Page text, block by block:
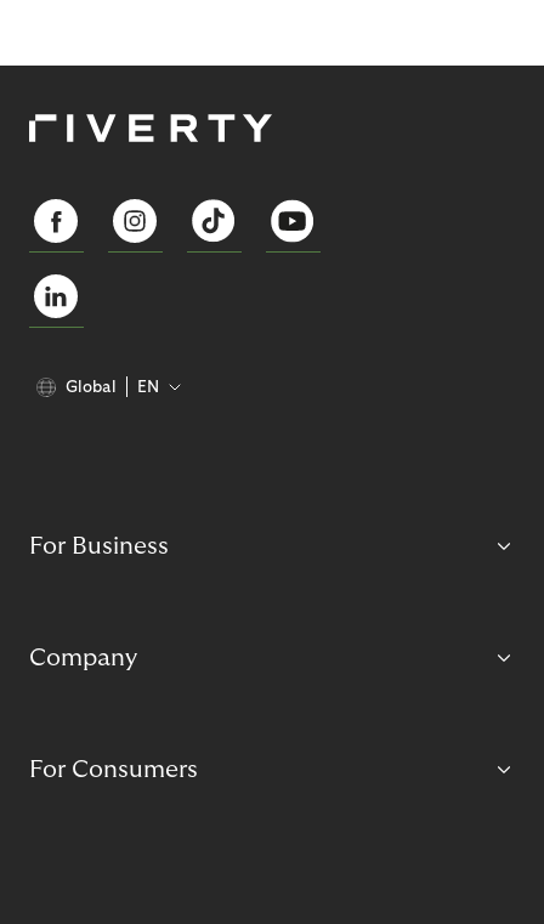
Global EN
For Business
Company
For Consumers